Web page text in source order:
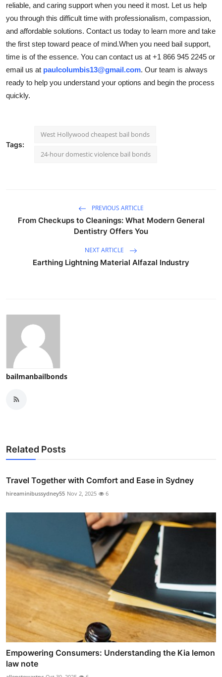
reliable, and caring support when you need it most. Let us help
you through this difficult time with professionalism, compassion,
and affordable solutions. Contact us today to learn more and take
the first step toward peace of mind.When you need bail support,
time is of the essence. You can contact us at +1 866 945 2245 or
email us at paulcolumbis13@gmail.com. Our team is always
ready to help you understand your options and begin the process
quickly.
Tags:
West Hollywood cheapest bail bonds
24-hour domestic violence bail bonds
PREVIOUS ARTICLE
From Checkups to Cleanings: What Modern General
Dentistry Offers You
NEXT ARTICLE
Earthing Lightning Material Alfazal Industry
bailmanbailbonds
Related Posts
Travel Together with Comfort and Ease in Sydney
hireaminibussydney55 Nov 2, 2025 6
Empowering Consumers: Understanding the Kia lemon
law note